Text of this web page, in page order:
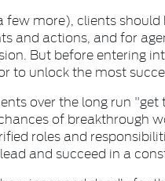
few more), clients
and actions, and for
But before entering
to unlock the most
over the long run "get
of breakthrough
roles and
and succeed in a